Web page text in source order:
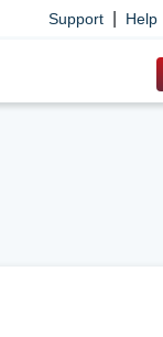
Support Help